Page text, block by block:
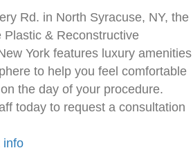
Rd. in North Syracuse, NY, the
& Reconstructive
York features luxury amenities
to help you feel comfortable
the day of your procedure.
today to request a consultation
info